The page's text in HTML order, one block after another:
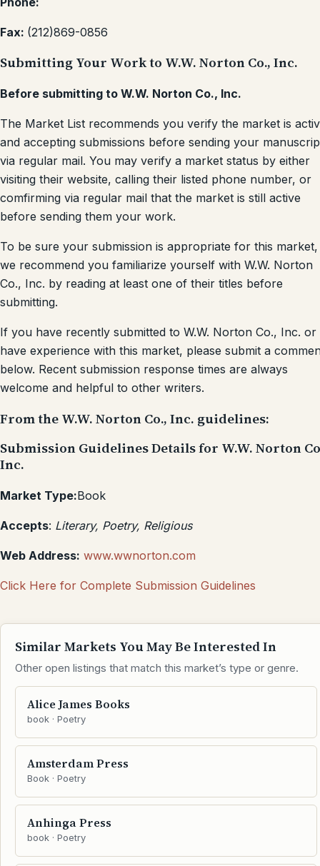
Fax: (212)869-0856
Submitting Your Work to W.W. Norton Co., Inc.
Before submitting to W.W. Norton Co., Inc.
The Market List recommends you verify the market is
and accepting submissions before sending your
via regular mail. You may verify a market status by either
visiting their website, calling their listed phone number, or
comfirming via regular mail that the market is still active
before sending them your work.
To be sure your submission is appropriate for this market,
we recommend you familiarize yourself with W.W. Norton
Co., Inc. by reading at least one of their titles before
submitting.
If you have recently submitted to W.W. Norton Co., Inc. or
have experience with this market, please submit a
below. Recent submission response times are always
welcome and helpful to other writers.
From the W.W. Norton Co., Inc. guidelines:
Submission Guidelines Details for W.W. Norton
Inc.
Market Type:Book
Accepts: Literary, Poetry, Religious
Web Address: www.wwnorton.com
Click Here for Complete Submission Guidelines
Similar Markets You May Be Interested In
Other open listings that match this market’s type or genre.
Alice James Books
book · Poetry
Amsterdam Press
Book · Poetry
Anhinga Press
book · Poetry